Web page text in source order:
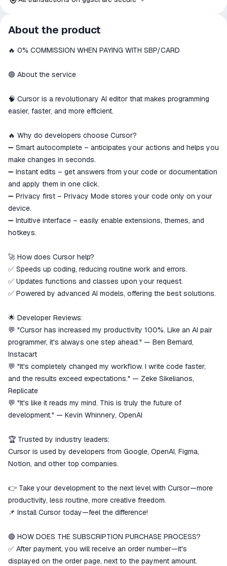
All transactions on ggsel are
secure
The money is reserved in the
We will refund your payment if the
About the product
🔥 0% COMMISSION WHEN PAYING WITH SBP/CARD
🟢 About the service
🧠 Cursor is a revolutionary AI editor that makes programming
easier, faster, and more efficient.
🔥 Why do developers choose Cursor?
➖ Smart autocomplete – anticipates your actions and helps you
make changes in seconds.
➖ Instant edits – get answers from your code or documentation
and apply them in one click.
➖ Privacy first – Privacy Mode stores your code only on your
device.
➖ Intuitive interface – easily enable extensions, themes, and
hotkeys.
🚀 How does Cursor help?
✅ Speeds up coding, reducing routine work and errors.
✅ Updates functions and classes upon your request.
✅ Powered by advanced AI models, offering the best solutions.
🌟 Developer Reviews:
💬 "Cursor has increased my productivity 100%. Like an AI pair
programmer, it's always one step ahead." — Ben Bernard,
Instacart
💬 "It's completely changed my workflow. I write code faster,
and the results exceed expectations." — Zeke Sikelianos,
Replicate
💬 "It's like it reads my mind. This is truly the future of
development." — Kevin Whinnery, OpenAI
🏆 Trusted by industry leaders:
Cursor is used by developers from Google, OpenAI, Figma,
Notion, and other top companies.
👉 Take your development to the next level with Cursor—more
productivity, less routine, more creative freedom.
📌 Install Cursor today—feel the difference!
🟢 HOW DOES THE SUBSCRIPTION PURCHASE PROCESS?
✅ After payment, you will receive an order number—it's
displayed on the order page, next to the payment amount.